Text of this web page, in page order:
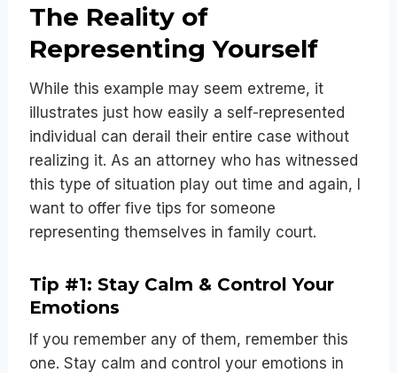
The Reality of
Representing Yourself
While this example may seem extreme, it
illustrates just how easily a self-represented
individual can derail their entire case without
realizing it. As an attorney who has witnessed
this type of situation play out time and again, I
want to offer five tips for someone
representing themselves in family court.
Tip #1: Stay Calm & Control Your
Emotions
If you remember any of them, remember this
one. Stay calm and control your emotions in